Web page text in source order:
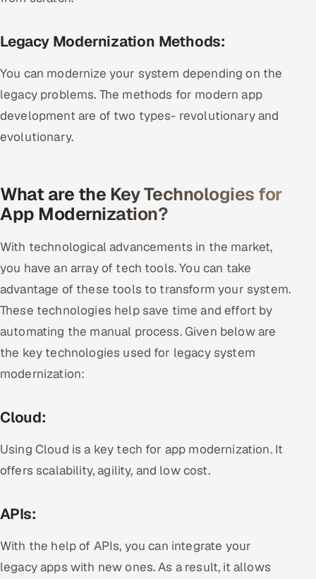
Legacy Modernization Methods:
You can modernize your system depending on the
legacy problems. The methods for modern app
development are of two types- revolutionary and
evolutionary.
What are the Key Technologies for
App Modernization?
With technological advancements in the market,
you have an array of tech tools. You can take
advantage of these tools to transform your system.
These technologies help save time and effort by
automating the manual process. Given below are
the key technologies used for legacy system
modernization:
Cloud:
Using Cloud is a key tech for app modernization. It
offers scalability, agility, and low cost.
APIs:
With the help of APIs, you can integrate your
legacy apps with new ones. As a result, it allows